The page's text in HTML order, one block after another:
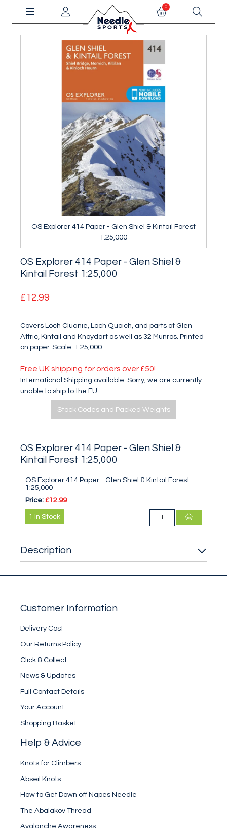
0
OS Explorer 414 Paper - Glen Shiel & Kintail Forest
1:25,000
OS Explorer 414 Paper - Glen Shiel &
Kintail Forest 1:25,000
£12.99
Covers Loch Cluanie, Loch Quoich, and parts of Glen
Affric, Kintail and Knoydart as well as 32 Munros. Printed
on paper. Scale: 1:25,000.
Free UK shipping for orders over £50!
International Shipping available. Sorry, we are currently
unable to ship to the EU.
Stock Codes and Packed Weights
OS Explorer 414 Paper - Glen Shiel &
Kintail Forest 1:25,000
OS Explorer 414 Paper - Glen Shiel & Kintail Forest
1:25,000
Price: £12.99
1 In Stock
Description
Customer Information
Delivery Cost
Our Returns Policy
Click & Collect
News & Updates
Full Contact Details
Your Account
Shopping Basket
Help & Advice
Knots for Climbers
Abseil Knots
How to Get Down off Napes Needle
The Abalakov Thread
Avalanche Awareness